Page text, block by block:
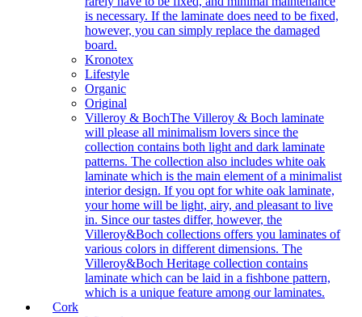
is necessary. If the laminate does need to be fixed,
however, you can simply replace the damaged
board.
Kronotex
Lifestyle
Organic
Original
Villeroy & BochThe Villeroy & Boch laminate
will please all minimalism lovers since the
collection contains both light and dark laminate
patterns. The collection also includes white oak
laminate which is the main element of a minimalist
interior design. If you opt for white oak laminate,
your home will be light, airy, and pleasant to live
in. Since our tastes differ, however, the
Villeroy&Boch collections offers you laminates of
various colors in different dimensions. The
Villeroy&Boch Heritage collection contains
laminate which can be laid in a fishbone pattern,
which is a unique feature among our laminates.
Cork